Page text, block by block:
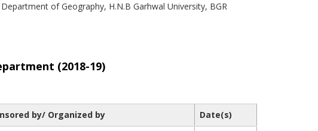
of Geography, H.N.B Garhwal University, BGR
(2018-19)
by/ Organized by
Date(s)